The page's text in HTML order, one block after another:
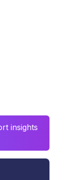
insights